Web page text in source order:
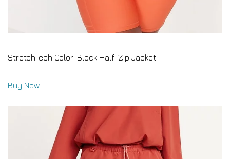
StretchTech Color-Block Half-Zip Jacket
Buy Now